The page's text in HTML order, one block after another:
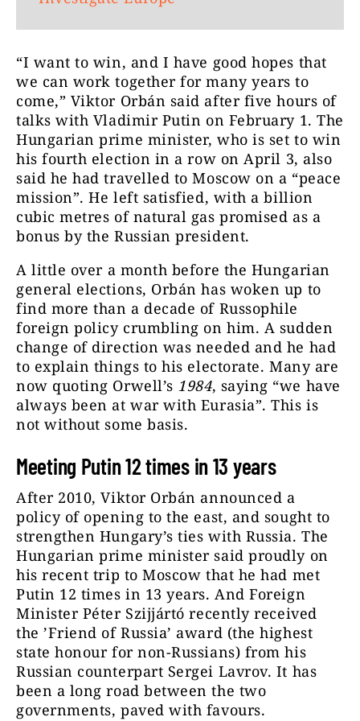
“I want to win, and I have good hopes that
we can work together for many years to
come,” Viktor Orbán said after five hours of
talks with Vladimir Putin on February 1. The
Hungarian prime minister, who is set to win
his fourth election in a row on April 3, also
said he had travelled to Moscow on a “peace
mission”. He left satisfied, with a billion
cubic metres of natural gas promised as a
bonus by the Russian president.
A little over a month before the Hungarian
general elections, Orbán has woken up to
find more than a decade of Russophile
foreign policy crumbling on him. A sudden
change of direction was needed and he had
to explain things to his electorate. Many are
now quoting Orwell’s 1984, saying “we have
always been at war with Eurasia”. This is
not without some basis.
Meeting Putin 12 times in 13 years
After 2010, Viktor Orbán announced a
policy of opening to the east, and sought to
strengthen Hungary’s ties with Russia. The
Hungarian prime minister said proudly on
his recent trip to Moscow that he had met
Putin 12 times in 13 years. And Foreign
Minister Péter Szijjártó recently received
the ’Friend of Russia’ award (the highest
state honour for non-Russians) from his
Russian counterpart Sergei Lavrov. It has
been a long road between the two
governments, paved with favours.